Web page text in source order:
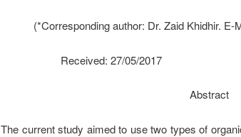
(*Corresponding author: Dr. Zaid Khidhir. E-
Received: 27/05/2017
Abstract
The current study aimed to use two types of